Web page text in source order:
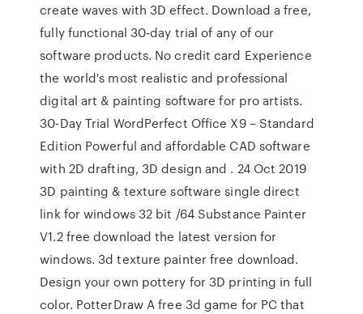
create waves with 3D effect. Download a free,
fully functional 30-day trial of any of our
software products. No credit card Experience
the world's most realistic and professional
digital art & painting software for pro artists.
30-Day Trial WordPerfect Office X9 – Standard
Edition Powerful and affordable CAD software
with 2D drafting, 3D design and . 24 Oct 2019
3D painting & texture software single direct
link for windows 32 bit /64 Substance Painter
V1.2 free download the latest version for
windows. 3d texture painter free download.
Design your own pottery for 3D printing in full
color. PotterDraw A free 3d game for PC that